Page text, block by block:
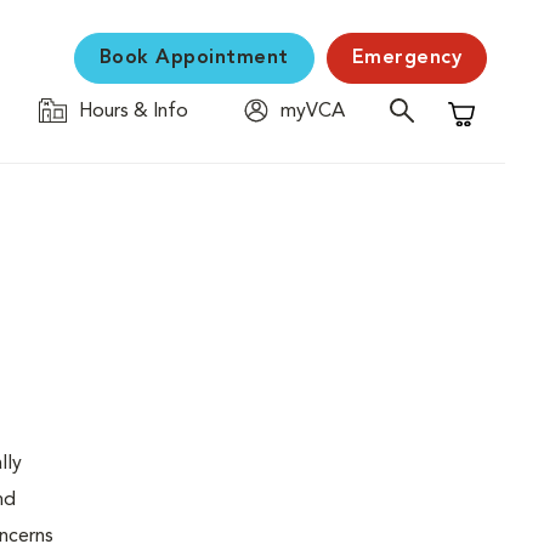
Book Appointment Emergency
Hours & Info
myVCA
Shopping